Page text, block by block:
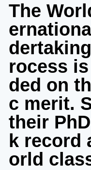
The
rocess
ded on
c merit.
their
k record
orld